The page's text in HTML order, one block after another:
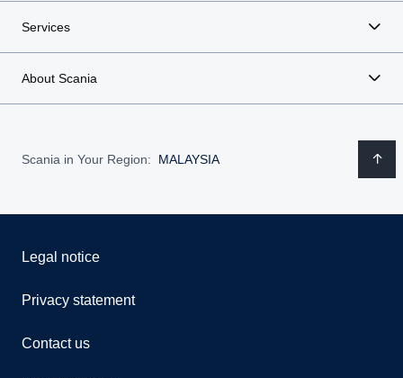
Services
About Scania
Scania in Your Region: MALAYSIA
Legal notice
Privacy statement
Contact us